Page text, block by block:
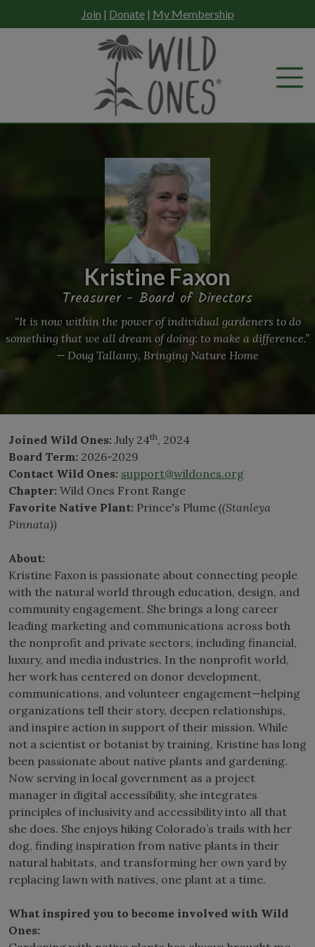
to
Join | Donate| My Membership
Kristine Faxon
Treasurer - Board of Directors
“It is now within the power of individual gardeners to do
something that we all dream of doing: to make a difference.”
— Doug Tallamy, Bringing Nature Home
Joined Wild Ones: July 24th, 2024
Board Term: 2026-2029
Contact Wild Ones: support@wildones.org
Chapter: Wild Ones Front Range
Favorite Native Plant: Prince's Plume ((Stanleya
Pinnata))
About:
Kristine Faxon is passionate about connecting people
with the natural world through education, design, and
community engagement. She brings a long career
leading marketing and communications across both
the nonprofit and private sectors, including financial,
luxury, and media industries. In the nonprofit world,
her work has centered on donor development,
communications, and volunteer engagement—helping
organizations tell their story, deepen relationships,
and inspire action in support of their mission. While
not a scientist or botanist by training, Kristine has long
been passionate about native plants and gardening.
Now serving in local government as a project
manager in digital accessibility, she integrates
principles of inclusivity and accessibility into all that
she does. She enjoys hiking Colorado’s trails with her
dog, finding inspiration from native plants in their
natural habitats, and transforming her own yard by
replacing lawn with natives, one plant at a time.
What inspired you to become involved with Wild
Ones: